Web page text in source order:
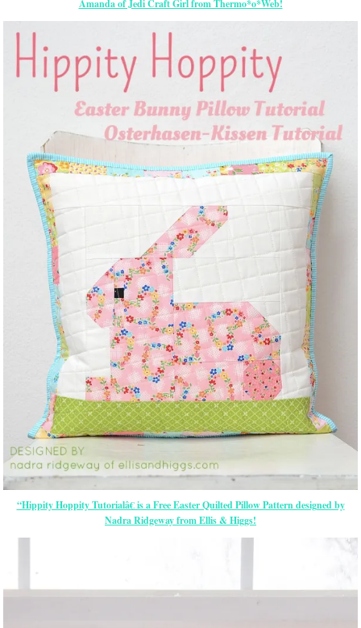
Amanda of Jedi Craft Girl from Thermo*o*Web!
“Hippity Hoppity Tutorialâ€ is a Free Easter Quilted Pillow Pattern designed by
Nadra Ridgeway from Ellis & Higgs!